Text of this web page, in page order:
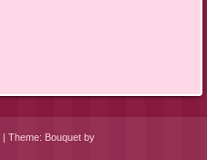
| Theme: Bouquet by